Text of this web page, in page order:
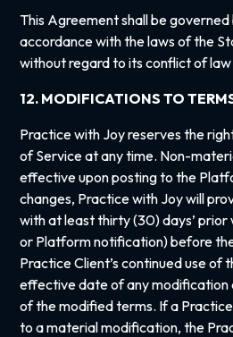
This Agreement shall be
accordance with the laws of the
without regard to its conflict of law
12. MODIFICATIONS TO
Practice with Joy reserves the
of Service at any time. Non-
effective upon posting to the
changes, Practice with Joy will
with at least thirty (30) days’
or Platform notification) before
Practice Client’s continued use of
effective date of any
of the modified terms. If a
to a material modification, the